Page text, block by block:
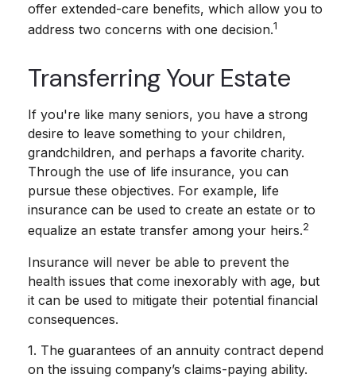
offer extended-care benefits, which allow you to
address two concerns with one decision.1
Transferring Your Estate
If you're like many seniors, you have a strong
desire to leave something to your children,
grandchildren, and perhaps a favorite charity.
Through the use of life insurance, you can
pursue these objectives. For example, life
insurance can be used to create an estate or to
equalize an estate transfer among your heirs.2
Insurance will never be able to prevent the
health issues that come inexorably with age, but
it can be used to mitigate their potential financial
consequences.
1. The guarantees of an annuity contract depend
on the issuing company’s claims-paying ability.